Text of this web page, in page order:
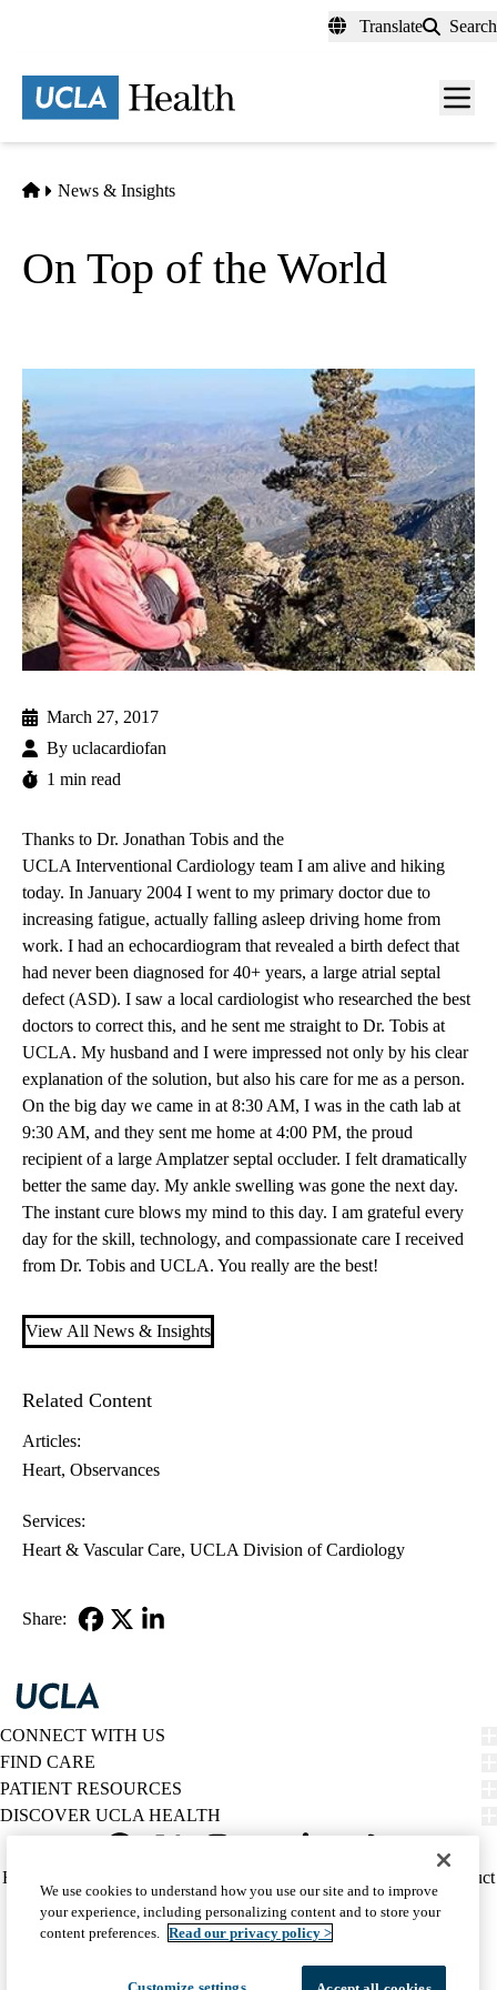
content
Translate Search
Menu
Home
News & Insights
On Top of the World
March 27, 2017
By uclacardiofan
1 min read
Thanks to Dr. Jonathan Tobis and the
UCLA Interventional Cardiology team I am alive and hiking
today. In January 2004 I went to my primary doctor due to
increasing fatigue, actually falling asleep driving home from
work. I had an echocardiogram that revealed a birth defect that
had never been diagnosed for 40+ years, a large atrial septal
defect (ASD). I saw a local cardiologist who researched the best
doctors to correct this, and he sent me straight to Dr. Tobis at
UCLA. My husband and I were impressed not only by his clear
explanation of the solution, but also his care for me as a person.
On the big day we came in at 8:30 AM, I was in the cath lab at
9:30 AM, and they sent me home at 4:00 PM, the proud
recipient of a large Amplatzer septal occluder. I felt dramatically
better the same day. My ankle swelling was gone the next day.
The instant cure blows my mind to this day. I am grateful every
day for the skill, technology, and compassionate care I received
from Dr. Tobis and UCLA. You really are the best!
View All News & Insights
Related Content
Articles:
Heart Observances
Services:
Heart & Vascular Care UCLA Division of Cardiology
Share:
CONNECT WITH US
FIND CARE
PATIENT RESOURCES
DISCOVER UCLA HEALTH
Twitter
Policy
(footer)
HIPAA Notice
Report Misconduct
Accessibility
We listen. We care.
© 2026 UCLA Health
We use cookies to understand how you use our site and to improve
your experience, including personalizing content and to store your
content preferences. Read our privacy policy >